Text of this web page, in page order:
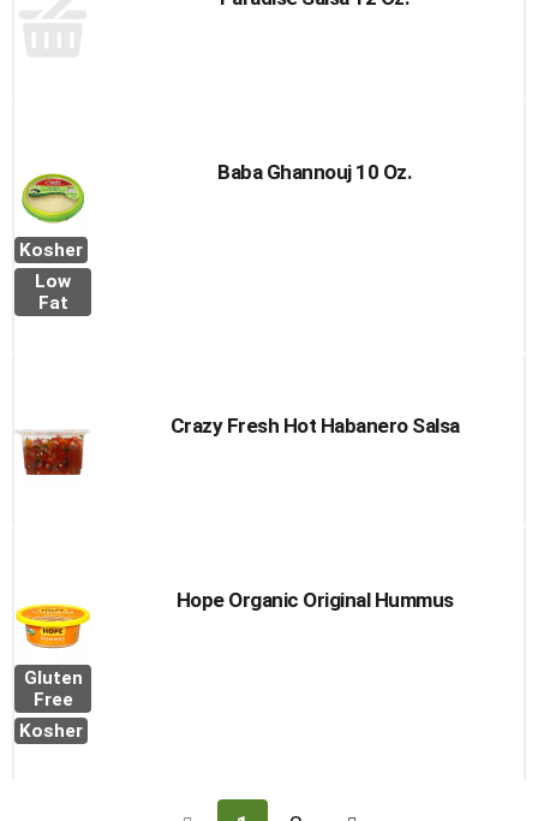
Kosher
Low
Fat
Baba Ghannouj 10 Oz.
Crazy Fresh Hot Habanero Salsa
Gluten
Free
Kosher
Hope Organic Original Hummus